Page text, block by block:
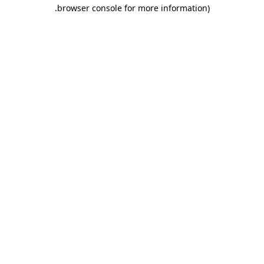
browser console for more information)
.